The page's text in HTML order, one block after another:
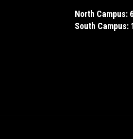
North Campus:
South Campus: